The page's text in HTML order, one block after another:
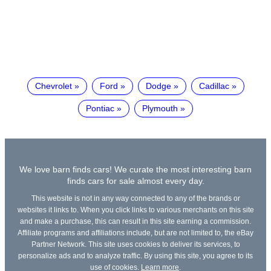
Chevrolet Ford Dodge Cadillac
Pontiac Plymouth
We love barn finds cars! We curate the most interesting barn
finds cars for sale almost every day.
This website is not in any way connected to any of the brands or
websites it links to. When you click links to various merchants on this site
and make a purchase, this can result in this site earning a commission.
Affiliate programs and affiliations include, but are not limited to, the eBay
Partner Network. This site uses cookies to deliver its services, to
personalize ads and to analyze traffic. By using this site, you agree to its
use of cookies.
Learn more